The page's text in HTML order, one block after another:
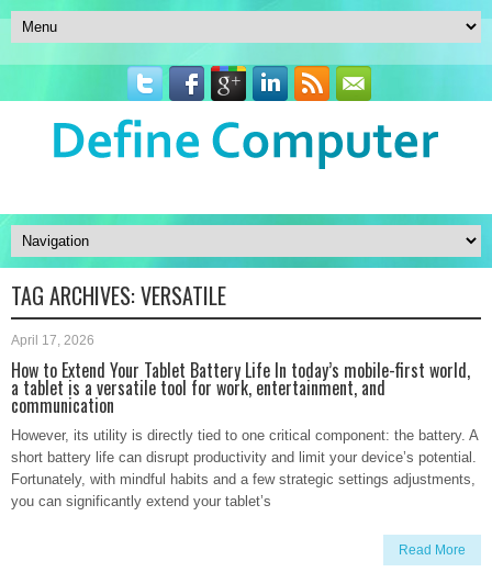
TAG ARCHIVES:VERSATILE
April 17, 2026
How to Extend Your Tablet Battery Life In today’s mobile-first world,
a tablet is a versatile tool for work, entertainment, and
communication
However, its utility is directly tied to one critical component: the battery. A
short battery life can disrupt productivity and limit your device’s potential.
Fortunately, with mindful habits and a few strategic settings adjustments,
you can significantly extend your tablet’s
Read More